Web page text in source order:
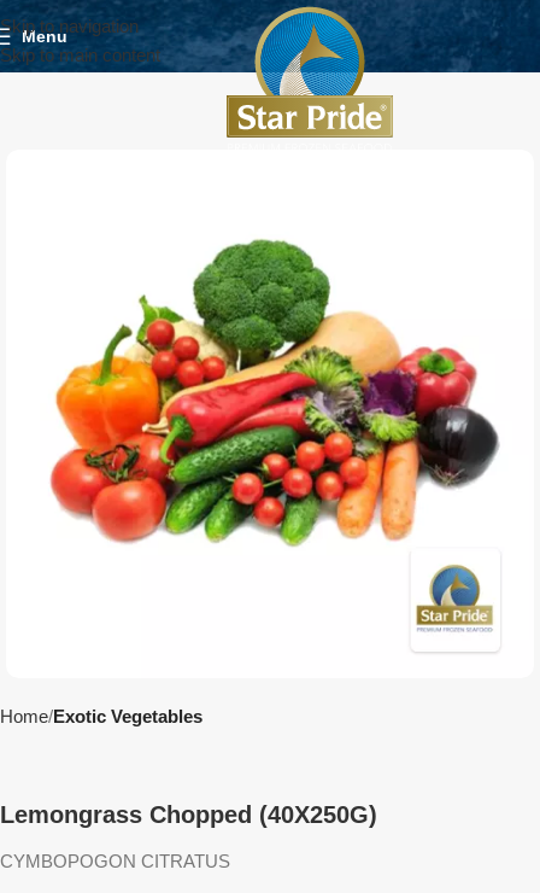
Skip to navigation
Skip to main content
Menu
Home Exotic Vegetables
Lemongrass Chopped (40X250G)
CYMBOPOGON CITRATUS